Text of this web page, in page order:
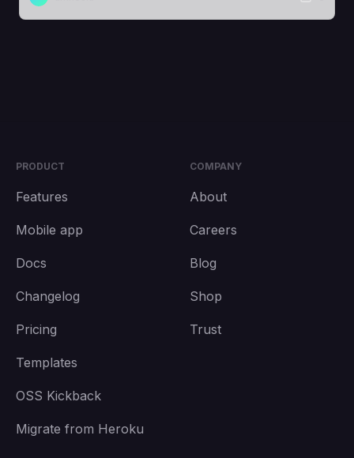
PRODUCT
Features
Mobile app
Docs
Changelog
Pricing
Templates
OSS Kickback
Migrate from Heroku
COMPANY
About
Careers
Blog
Shop
Trust